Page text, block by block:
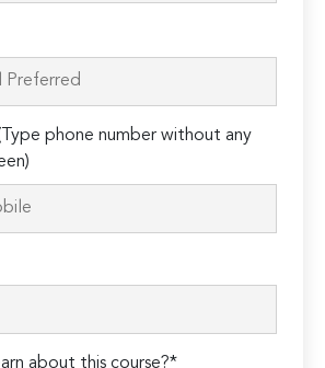
phone number without any
about this course?*